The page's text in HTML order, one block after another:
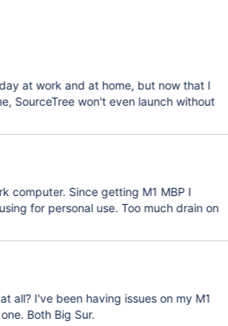
at work and at home, but now that I
SourceTree won't even launch without
computer. Since getting M1 MBP I
for personal use. Too much drain on
all? I've been having issues on my M1
Both Big Sur.